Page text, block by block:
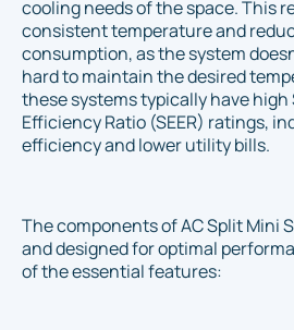
cooling needs of the space. This
consistent temperature and
consumption, as the system
hard to maintain the desired
these systems typically have high
Efficiency Ratio (SEER) ratings,
efficiency and lower utility bills.
The components of AC Split Mini
and designed for optimal
of the essential features: